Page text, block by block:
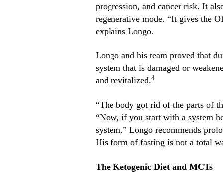
progression, and cancer risk. It
regenerative mode. “It gives the
explains Longo.
Longo and his team proved that
system that is damaged or
and revitalized.4
“The body got rid of the parts of
“Now, if you start with a system
system.” Longo recommends
His form of fasting is not a total
The Ketogenic Diet and MCTs